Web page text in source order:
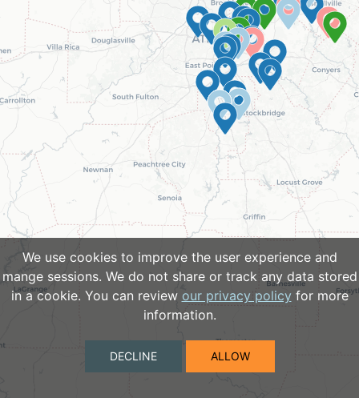
We use cookies to improve the user experience and
mange sessions. We do not share or track any data stored
in a cookie. You can review our privacy policyfor more
information.
DECLINE ALLOW